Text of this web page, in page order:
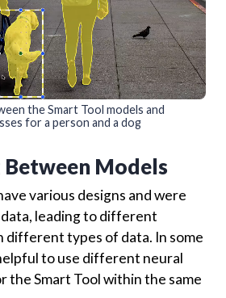
the Smart Tool models and
for a person and a dog
Between Models
various designs and were
leading to different
different types of data. In some
to use different neural
the Smart Tool within the same